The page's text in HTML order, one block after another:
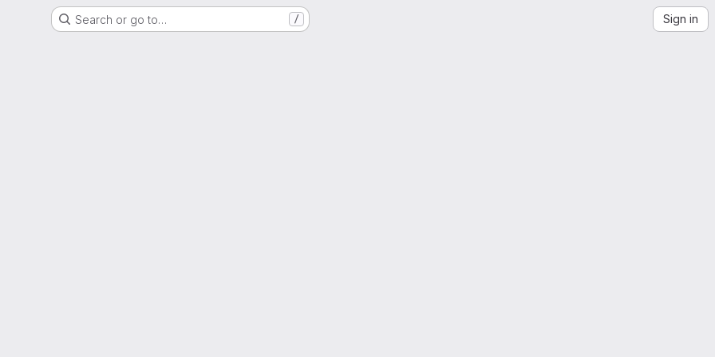
Search or go to… / Sign in